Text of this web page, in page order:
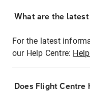
What are the
For the latest
our Help Centre:
Does Flight